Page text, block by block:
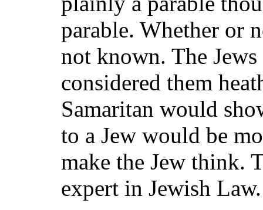
parable. Whether or
not known. The Jews
considered them
Samaritan would
to a Jew would be
make the Jew think.
expert in Jewish Law.